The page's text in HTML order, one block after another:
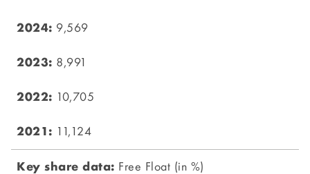
9,569
8,991
10,705
11,124
Free Float (in %)